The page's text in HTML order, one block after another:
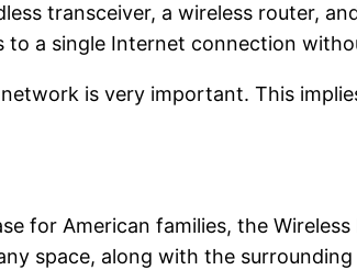
transceiver, a wireless router,
a single Internet connection
is very important. This
for American families, the
space, along with the